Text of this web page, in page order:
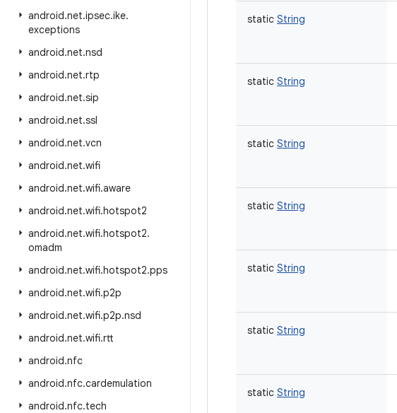
android.net.ipsec.ike.
exceptions
android.net.nsd
android.net.rtp
android.net.sip
android.net.ssl
android.net.vcn
android.net.wifi
android.net.wifi.aware
android.net.wifi.hotspot2
android.net.wifi.hotspot2.
omadm
android.net.wifi.hotspot2.pps
android.net.wifi.p2p
android.net.wifi.p2p.nsd
android.net.wifi.rtt
android.nfc
android.nfc.cardemulation
android.nfc.tech
static String
static String
static String
static String
static String
static String
static String